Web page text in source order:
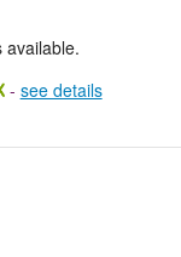
available.
- see details